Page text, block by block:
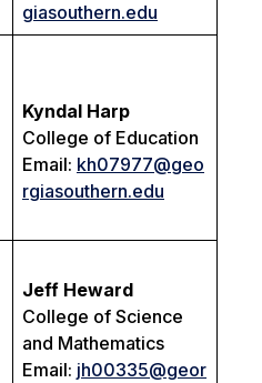
giasouthern.edu
Kyndal Harp
College of Education
Email: kh07977@geo
rgiasouthern.edu
Jeff Heward
College of Science
and Mathematics
Email: jh00335@geor